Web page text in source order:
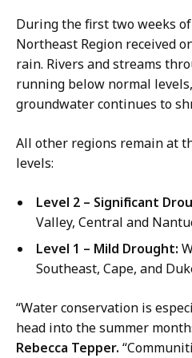
t
i
M
a
n
g
a
During the first two weeks
Northeast Region received
rain. Rivers and streams
running below normal
groundwater continues to
All other regions remain at
levels:
Level 2 – Significant
Valley, Central and
Level 1 – Mild Drought:
Southeast, Cape, and
“Water conservation is
head into the summer
Rebecca Tepper.